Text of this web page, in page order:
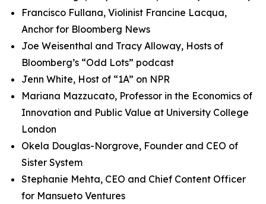
Francisco Fullana, Violinist Francine Lacqua,
Anchor for Bloomberg News
Joe Weisenthal and Tracy Alloway, Hosts of
Bloomberg’s “Odd Lots” podcast
Jenn White, Host of “1A” on NPR
Mariana Mazzucato, Professor in the Economics of
Innovation and Public Value at University College
London
Okela Douglas-Norgrove, Founder and CEO of
Sister System
Stephanie Mehta, CEO and Chief Content Officer
for Mansueto Ventures